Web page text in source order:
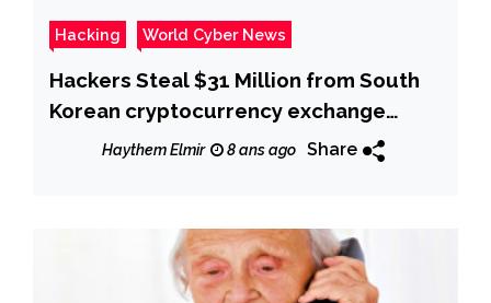
Hacking World Cyber News
Hackers Steal $31 Million from South
Korean cryptocurrency exchange
BithumbHaythem Elmir 8 ans ago Share